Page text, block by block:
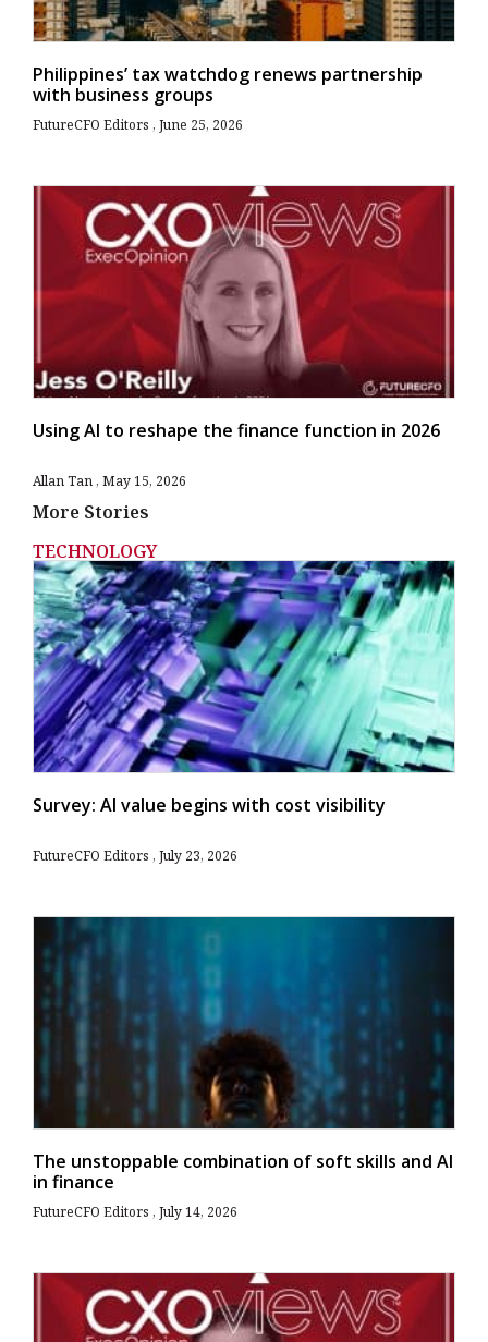
Philippines’ tax watchdog renews partnership
with business groups
FutureCFO Editors June 25, 2026
Using AI to reshape the finance function in 2026
Allan Tan May 15, 2026
More Stories
TECHNOLOGY
Survey: AI value begins with cost visibility
FutureCFO Editors July 23, 2026
The unstoppable combination of soft skills and AI
in finance
FutureCFO Editors July 14, 2026